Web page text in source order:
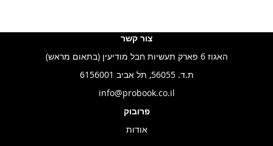
צור קשר
האגוז 6 פארק תעשיות חבל מודיעין (בתאום מראש)
ת.ד. 56055, תל אביב 6156001
info@probook.co.il
פרובוק
אודות